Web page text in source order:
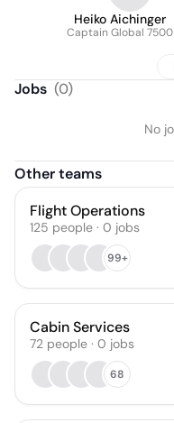
Heiko Aichinger
Captain Global 7500
Jobs (0)
No
Other teams
Flight Operations
125 people · 0 jobs
99+
Cabin Services
72 people · 0 jobs
68